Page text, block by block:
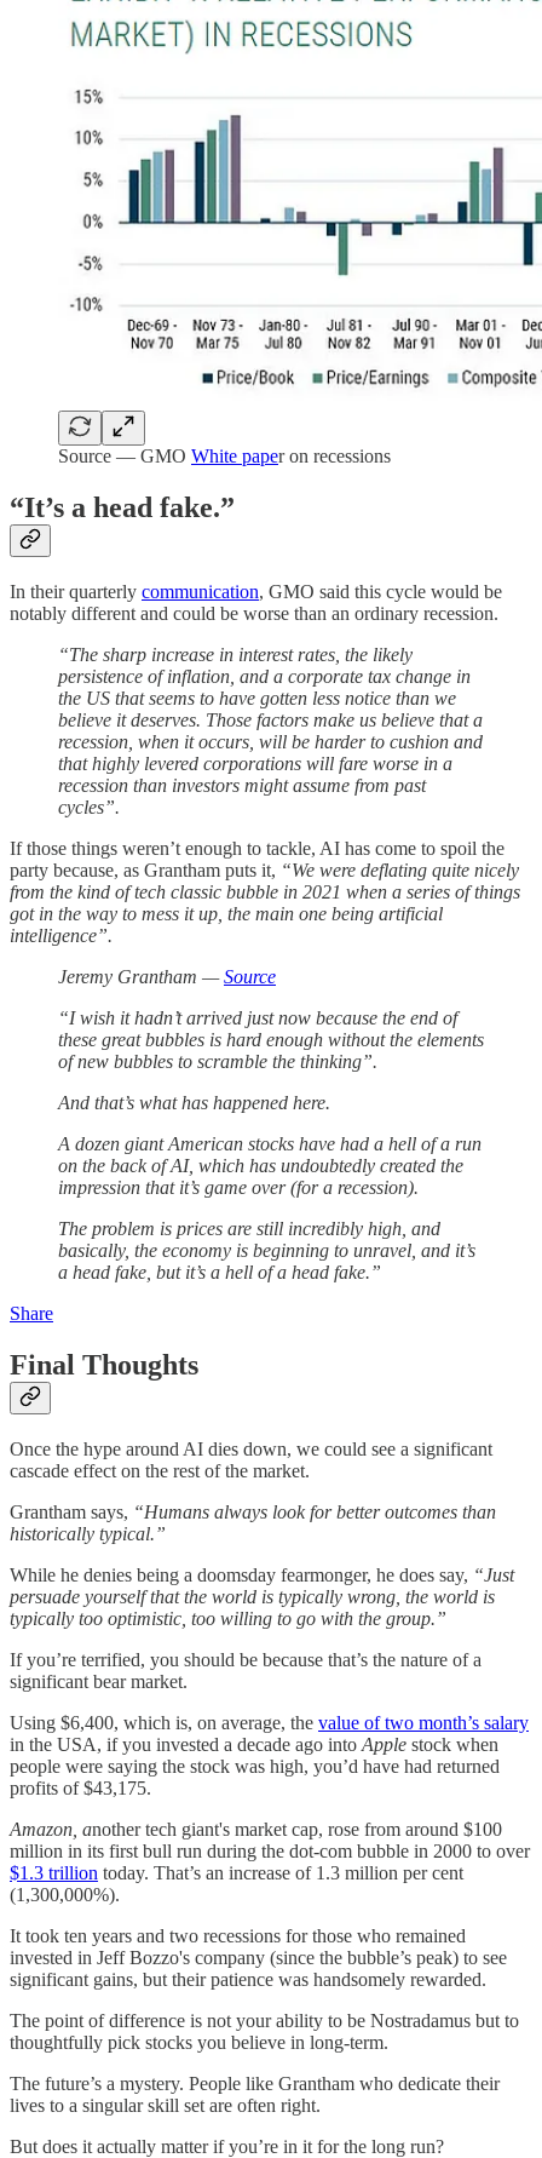
Source — GMO White paper on recessions
“It’s a head fake.”
In their quarterly communication, GMO said this cycle would be
notably different and could be worse than an ordinary recession.
“The sharp increase in interest rates, the likely
persistence of inflation, and a corporate tax change in
the US that seems to have gotten less notice than we
believe it deserves. Those factors make us believe that a
recession, when it occurs, will be harder to cushion and
that highly levered corporations will fare worse in a
recession than investors might assume from past
cycles”.
If those things weren’t enough to tackle, AI has come to spoil the
party because, as Grantham puts it, “We were deflating quite nicely
from the kind of tech classic bubble in 2021 when a series of things
got in the way to mess it up, the main one being artificial
intelligence”.
Jeremy Grantham —Source
“I wish it hadn’t arrived just now because the end of
these great bubbles is hard enough without the elements
of new bubbles to scramble the thinking”.
And that’s what has happened here.
A dozen giant American stocks have had a hell of a run
on the back of AI, which has undoubtedly created the
impression that it’s game over (for a recession).
The problem is prices are still incredibly high, and
basically, the economy is beginning to unravel, and it’s
a head fake, but it’s a hell of a head fake.”
Share
Final Thoughts
Once the hype around AI dies down, we could see a significant
cascade effect on the rest of the market.
Grantham says, “Humans always look for better outcomes than
historically typical.”
While he denies being a doomsday fearmonger, he does say, “Just
persuade yourself that the world is typically wrong, the world is
typically too optimistic, too willing to go with the group.”
If you’re terrified, you should be because that’s the nature of a
significant bear market.
Using $6,400, which is, on average, the value of two month’s salary
in the USA, if you invested a decade ago into Apple stock when
people were saying the stock was high, you’d have had returned
profits of $43,175.
Amazon, another tech giant's market cap, rose from around $100
million in its first bull run during the dot-com bubble in 2000 to over
$1.3 trillion today. That’s an increase of 1.3 million per cent
(1,300,000%).
It took ten years and two recessions for those who remained
invested in Jeff Bozzo's company (since the bubble’s peak) to see
significant gains, but their patience was handsomely rewarded.
The point of difference is not your ability to be Nostradamus but to
thoughtfully pick stocks you believe in long-term.
The future’s a mystery. People like Grantham who dedicate their
lives to a singular skill set are often right.
But does it actually matter if you’re in it for the long run?